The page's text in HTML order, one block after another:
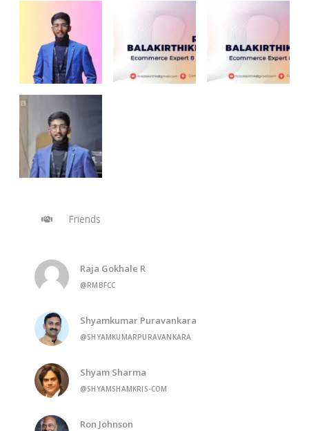
Friends
Raja Gokhale R
@RMBFCC
Shyamkumar Puravankara
@SHYAMKUMARPURAVANKARA
Shyam Sharma
@SHYAMSHAMKRIS-COM
Ron Johnson